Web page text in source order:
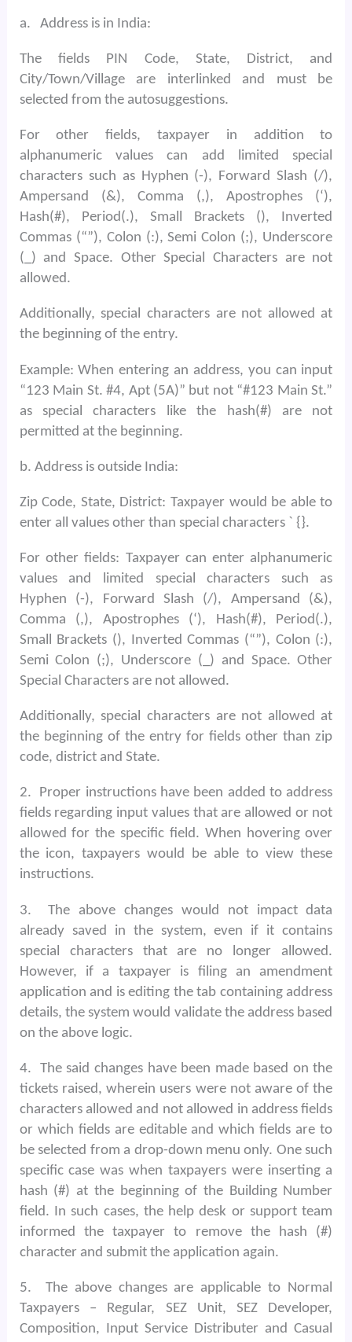
a. Address is in India:
The fields PIN Code, State, District, and
City/Town/Village are interlinked and must be
selected from the autosuggestions.
For other fields, taxpayer in addition to
alphanumeric values can add limited special
characters such as Hyphen (-), Forward Slash (/),
Ampersand (&), Comma (,), Apostrophes (‘),
Hash(#), Period(.), Small Brackets (), Inverted
Commas (“”), Colon (:), Semi Colon (;), Underscore
(_) and Space. Other Special Characters are not
allowed.
Additionally, special characters are not allowed at
the beginning of the entry.
Example: When entering an address, you can input
“123 Main St. #4, Apt (5A)” but not “#123 Main St.”
as special characters like the hash(#) are not
permitted at the beginning.
b. Address is outside India:
Zip Code, State, District: Taxpayer would be able to
enter all values other than special characters ` {}.
For other fields: Taxpayer can enter alphanumeric
values and limited special characters such as
Hyphen (-), Forward Slash (/), Ampersand (&),
Comma (,), Apostrophes (‘), Hash(#), Period(.),
Small Brackets (), Inverted Commas (“”), Colon (:),
Semi Colon (;), Underscore (_) and Space. Other
Special Characters are not allowed.
Additionally, special characters are not allowed at
the beginning of the entry for fields other than zip
code, district and State.
2.
Proper instructions have been added to address
fields regarding input values that are allowed or not
allowed for the specific field. When hovering over
the icon, taxpayers would be able to view these
instructions.
3.
The above changes would not impact data
already saved in the system, even if it contains
special characters that are no longer allowed.
However, if a taxpayer is filing an amendment
application and is editing the tab containing address
details, the system would validate the address based
on the above logic.
4.
The said changes have been made based on the
tickets raised, wherein users were not aware of the
characters allowed and not allowed in address fields
or which fields are editable and which fields are to
be selected from a drop-down menu only. One such
specific case was when taxpayers were inserting a
hash (#) at the beginning of the Building Number
field. In such cases, the help desk or support team
informed the taxpayer to remove the hash (#)
character and submit the application again.
5.
The above changes are applicable to Normal
Taxpayers – Regular, SEZ Unit, SEZ Developer,
Composition, Input Service Distributer and Casual